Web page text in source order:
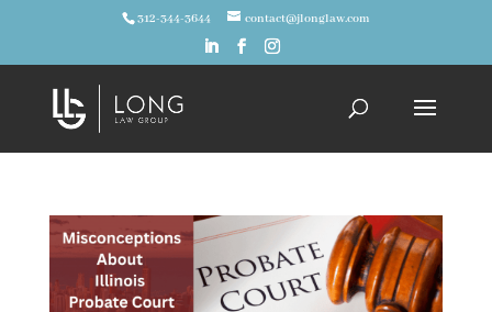
312-344-3644 contact@jlonglaw.com